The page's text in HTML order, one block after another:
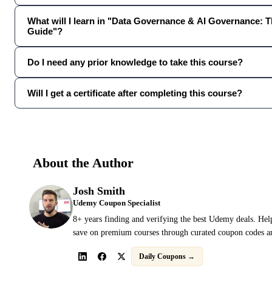
What will I learn in "Data Governance & AI Governance:
Guide"?
Do I need any prior knowledge to take this course?
Will I get a certificate after completing this course?
About the Author
Josh Smith
Udemy Coupon Specialist
8+ years finding and verifying the best Udemy deals.
save on premium courses through curated coupon codes
Daily Coupons →